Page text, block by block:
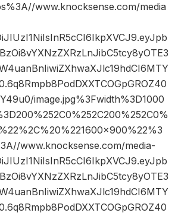
www.knocksense.com/media
image.jpg%3Fwidth%3D1000
www.knocksense.com/media-